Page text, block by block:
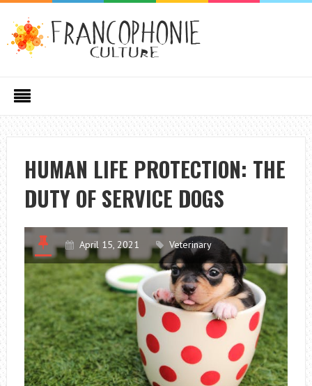
HUMAN LIFE PROTECTION: THE
DUTY OF SERVICE DOGS
April 15, 2021 Veterinary